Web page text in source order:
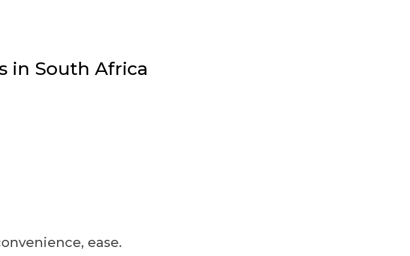
in South Africa
ease.